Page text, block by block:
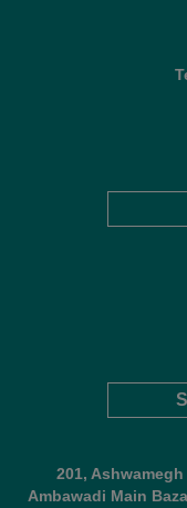
201,
Ambawadi Main